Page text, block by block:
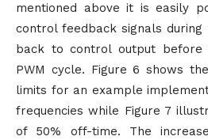
mentioned above it is easily
control feedback signals
back to control output
PWM cycle. Figure 6 shows
limits for an example
frequencies while Figure 7
of 50% off-time. The